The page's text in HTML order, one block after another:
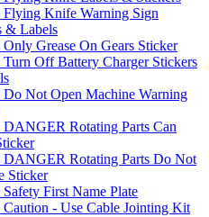
Flying Knife Warning Sign
& Labels
Grease On Gears Sticker
Turn Off Battery Charger Stickers
Do Not Open Machine Warning
DANGER Rotating Parts Can
DANGER Rotating Parts Do Not
Sticker
Safety First Name Plate
Caution - Use Cable Jointing Kit